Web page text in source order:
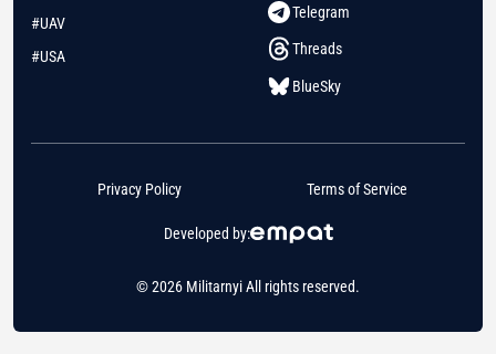
#UAV
#USA
Telegram
Threads
BlueSky
© 2026 Militarnyi All rights reserved.
Developed by:
Privacy Policy Terms of Service